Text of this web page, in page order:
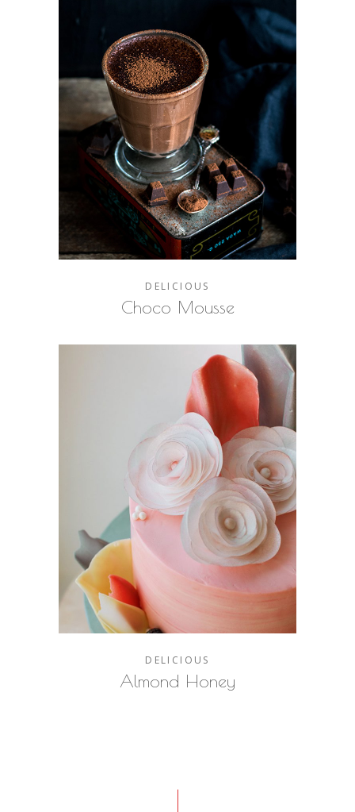
DELICIOUS
Choco Mousse
DELICIOUS
Almond Honey